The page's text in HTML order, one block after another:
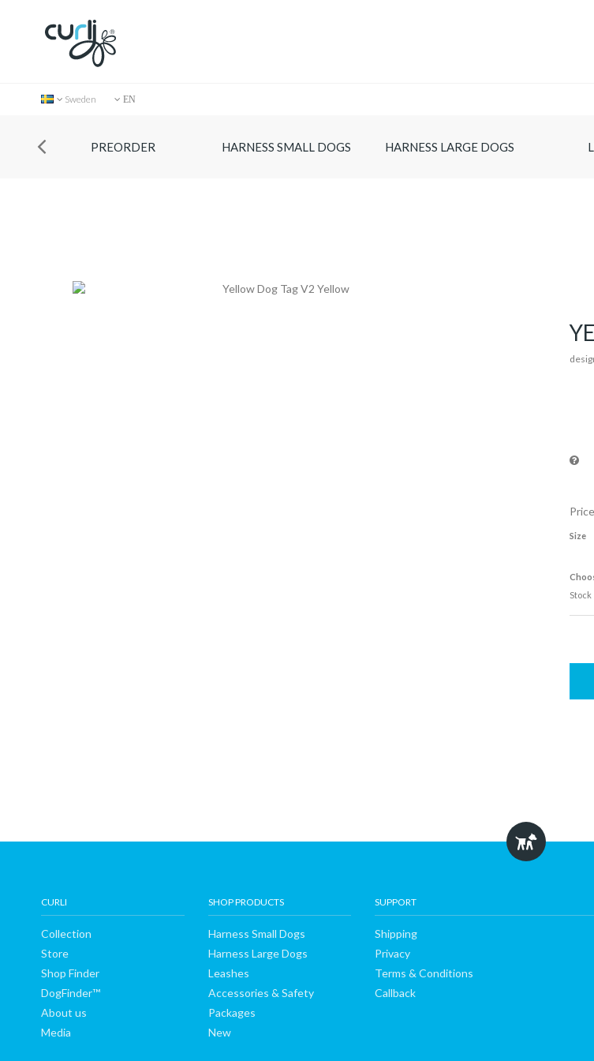
Sweden EN
PREORDER HARNESS SMALL DOGS HARNESS LARGE DOGS
Size
Stock
CURLI
Collection
Store
Shop Finder
DogFinder™
About us
Media
SHOP PRODUCTS
Harness Small Dogs
Harness Large Dogs
Leashes
Accessories & Safety
Packages
New
SUPPORT
Shipping
Privacy
Terms & Conditions
Callback